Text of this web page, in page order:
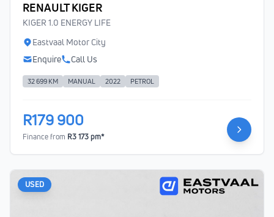
RENAULT KIGER
KIGER 1.0 ENERGY LIFE
Eastvaal Motor City
Enquire
Call Us
32 699 KM MANUAL 2022 PETROL
R179 900
Finance from R3 173 pm*
USED